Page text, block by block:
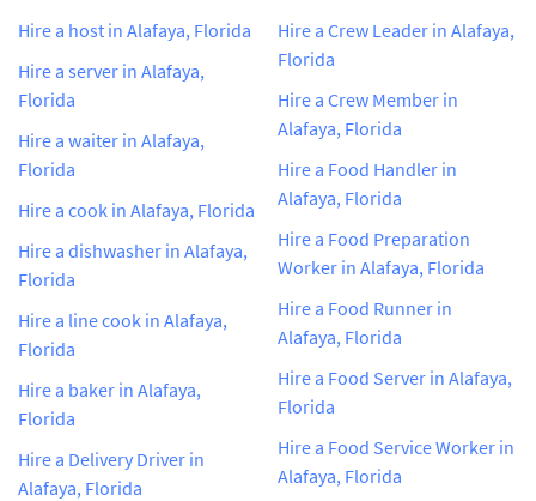
Hire a host in Alafaya, Florida
Hire a server in Alafaya,
Florida
Hire a waiter in Alafaya,
Florida
Hire a cook in Alafaya, Florida
Hire a dishwasher in Alafaya,
Florida
Hire a line cook in Alafaya,
Florida
Hire a baker in Alafaya,
Florida
Hire a Delivery Driver in
Alafaya, Florida
Hire a Crew Leader in Alafaya,
Florida
Hire a Crew Member in
Alafaya, Florida
Hire a Food Handler in
Alafaya, Florida
Hire a Food Preparation
Worker in Alafaya, Florida
Hire a Food Runner in
Alafaya, Florida
Hire a Food Server in Alafaya,
Florida
Hire a Food Service Worker in
Alafaya, Florida